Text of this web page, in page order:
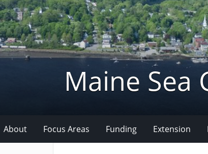
Maine Sea
About Focus Areas Funding Extension